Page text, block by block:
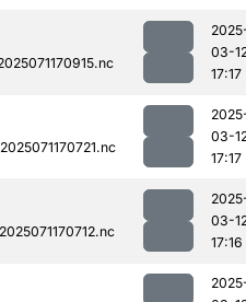
03-
17:17
03-
17:17
03-
17:16